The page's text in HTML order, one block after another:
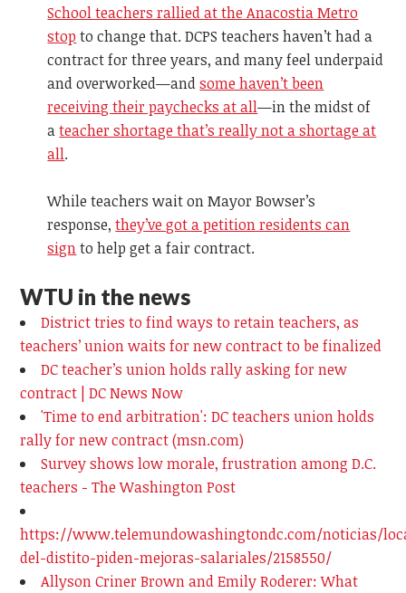
School teachers rallied at the Anacostia Metro
stop to change that. DCPS teachers haven’t had a
contract for three years, and many feel underpaid
and overworked—andsome haven’t been
receiving their paychecks at all—in the midst of
ateacher shortage that’s really not a shortage at
all.
While teachers wait on Mayor Bowser’s
response,they’ve got a petition residents can
signto help get a fair contract.
WTU in the news
District tries to find ways to retain teachers, as
teachers’ union waits for new contract to be finalized
DC teacher’s union holds rally asking for new
contract | DC News Now
'Time to end arbitration': DC teachers union holds
rally for new contract (msn.com)
Survey shows low morale, frustration among D.C.
teachers - The Washington Post
https://www.telemundowashingtondc.com/noticias/
del-distito-piden-mejoras-salariales/2158550/
Allyson Criner Brown and Emily Roderer: What